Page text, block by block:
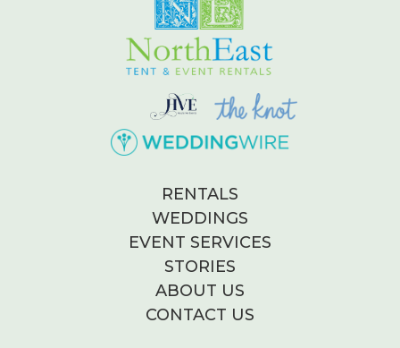
RENTALS
WEDDINGS
EVENT SERVICES
STORIES
ABOUT US
CONTACT US